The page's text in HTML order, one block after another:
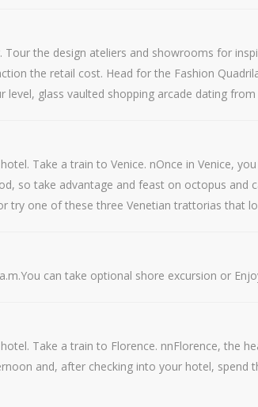
Tour the design ateliers and showrooms for
the retail cost. Head for the Fashion
level, glass vaulted shopping arcade dating
Take a train to Venice. nOnce in Venice,
so take advantage and feast on octopus
try one of these three Venetian trattorias that
can take optional shore excursion or
Take a train to Florence. nnFlorence, the
and, after checking into your hotel,